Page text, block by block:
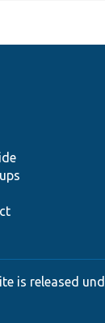
is released